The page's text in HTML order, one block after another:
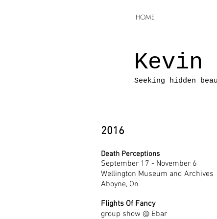
HOME
Seeking hidden
2016
Death Perceptions
September 17 - November 6
Wellington Museum and Archives
Aboyne, On
Flights Of Fancy
group show @ Ebar